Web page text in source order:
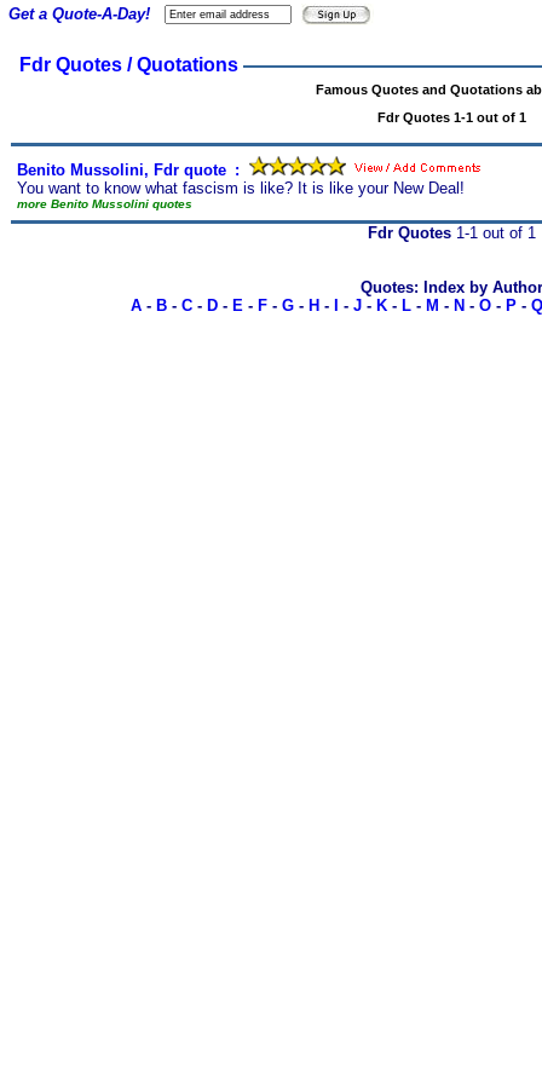
Fdr Quotes / Quotations
Famous Quotes and Quotations
Fdr Quotes 1-1 out of 1
Benito Mussolini, Fdr quote :
You want to know what fascism is like? It is like your New Deal!
more Benito Mussolini quotes
Get a Quote-A-Day!
Fdr Quotes 1-1 out of 1
Quotes: Index by Author
A - B - C - D - E - F - G - H - - J - K - L - M - N - O - P - Q